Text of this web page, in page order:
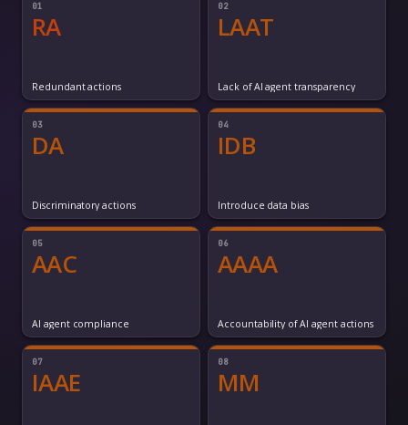
01
RA
Redundant actions
02
LAAT
Lack of AI agent transparency
03
DA
Discriminatory actions
04
IDB
Introduce data bias
05
AAC
AI agent compliance
06
AAAA
Accountability of AI agent actions
07
IAAE
08
MM